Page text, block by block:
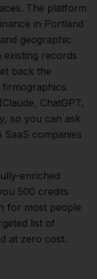
The platform
in Portland
geographic
existing records
back the
ChatGPT,
so you can ask
SaaS companies
enriched
500 credits
for most people
list of
at zero cost.